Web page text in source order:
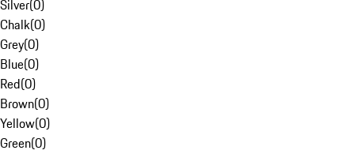
Silver(0)
Chalk(0)
Grey(0)
Blue(0)
Red(0)
Brown(0)
Yellow(0)
Green(0)